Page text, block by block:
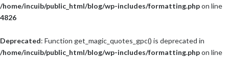
/home/incuib/public_html/blog/wp-includes/formatting.phpon line
4826
Deprecated: Function get_magic_quotes_gpc() is deprecated in
/home/incuib/public_html/blog/wp-includes/formatting.phpon line